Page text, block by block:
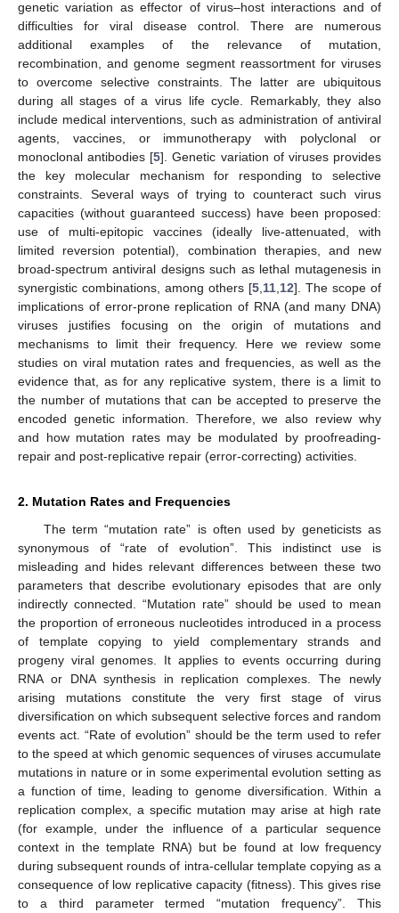
genetic variation as effector of virus–host interactions and of
difficulties for viral disease control. There are numerous
additional examples of the relevance of mutation,
recombination, and genome segment reassortment for viruses
to overcome selective constraints. The latter are ubiquitous
during all stages of a virus life cycle. Remarkably, they also
include medical interventions, such as administration of antiviral
agents, vaccines, or immunotherapy with polyclonal or
monoclonal antibodies [5]. Genetic variation of viruses provides
the key molecular mechanism for responding to selective
constraints. Several ways of trying to counteract such virus
capacities (without guaranteed success) have been proposed:
use of multi-epitopic vaccines (ideally live-attenuated, with
limited reversion potential), combination therapies, and new
broad-spectrum antiviral designs such as lethal mutagenesis in
synergistic combinations, among others [5 11 12]. The scope of
implications of error-prone replication of RNA (and many DNA)
viruses justifies focusing on the origin of mutations and
mechanisms to limit their frequency. Here we review some
studies on viral mutation rates and frequencies, as well as the
evidence that, as for any replicative system, there is a limit to
the number of mutations that can be accepted to preserve the
encoded genetic information. Therefore, we also review why
and how mutation rates may be modulated by proofreading-
repair and post-replicative repair (error-correcting) activities.
2. Mutation Rates and Frequencies
The term “mutation rate” is often used by geneticists as
synonymous of “rate of evolution”. This indistinct use is
misleading and hides relevant differences between these two
parameters that describe evolutionary episodes that are only
indirectly connected. “Mutation rate” should be used to mean
the proportion of erroneous nucleotides introduced in a process
of template copying to yield complementary strands and
progeny viral genomes. It applies to events occurring during
RNA or DNA synthesis in replication complexes. The newly
arising mutations constitute the very first stage of virus
diversification on which subsequent selective forces and random
events act. “Rate of evolution” should be the term used to refer
to the speed at which genomic sequences of viruses accumulate
mutations in nature or in some experimental evolution setting as
a function of time, leading to genome diversification. Within a
replication complex, a specific mutation may arise at high rate
(for example, under the influence of a particular sequence
context in the template RNA) but be found at low frequency
during subsequent rounds of intra-cellular template copying as a
consequence of low replicative capacity (fitness). This gives rise
to a third parameter termed “mutation frequency”. This